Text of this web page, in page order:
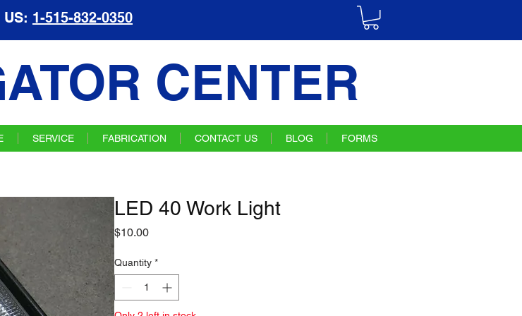
1-515-832-0350
CENTER
SERVICE FABRICATION CONTACT US BLOG FORMS
LED 40 Work Light
$10.00Price
Quantity *